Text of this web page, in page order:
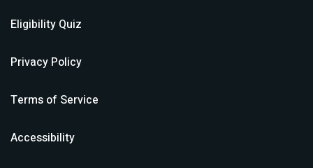
Eligibility Quiz
Privacy Policy
Terms of Service
Accessibility